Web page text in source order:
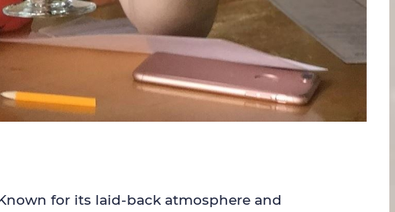
for its laid-back atmosphere and